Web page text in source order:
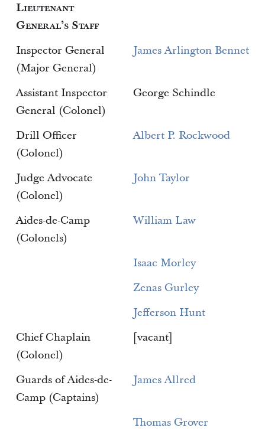
Lieutenant
General’s Staff
Inspector General
(Major General)
James Arlington Bennet
Assistant Inspector
General (Colonel)
George Schindle
Drill Officer
(Colonel)
Albert P. Rockwood
Judge Advocate
(Colonel)
John Taylor
Aides-de-Camp
(Colonels)
William Law
Isaac Morley
Zenas Gurley
Jefferson Hunt
Chief Chaplain
(Colonel)
[vacant]
Guards of Aides-de-
Camp (Captains)
James Allred
Thomas Grover